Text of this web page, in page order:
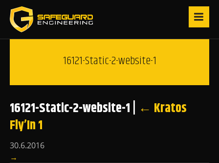
16121-Static-2-website-1
16121-Static-2-website-1 ← Kratos
Fly’In 1
30.6.2016
→